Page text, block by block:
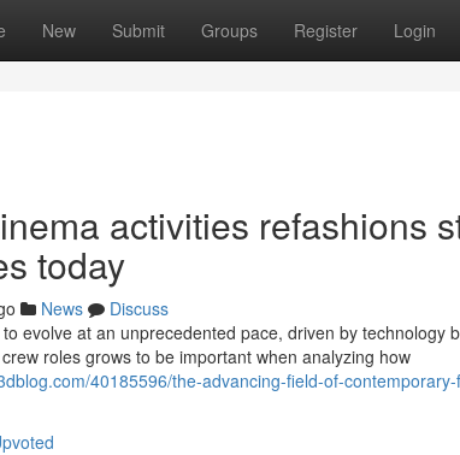
New Submit Groups Register Login
activities refashions
today
News
Discuss
evolve at an unprecedented pace, driven by technology
roles grows to be important when analyzing how
40185596/the-advancing-field-of-